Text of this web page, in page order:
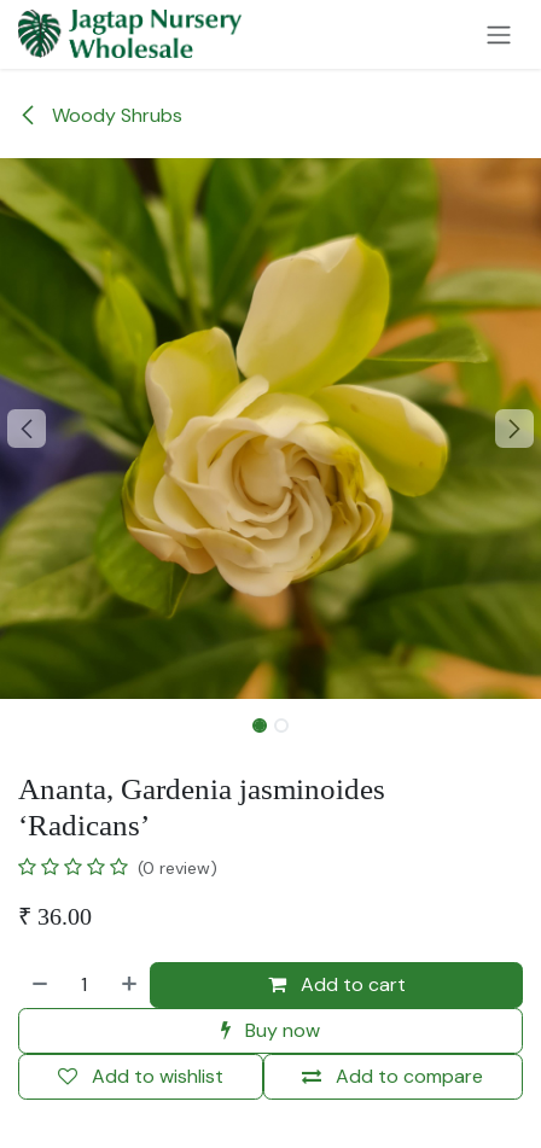
Skip to Content
Woody Shrubs
Ananta, Gardenia jasminoides
‘Radicans’
(0 review)
₹ 36.00
Add to cart
Buy now
Add to compare
Add to wishlist